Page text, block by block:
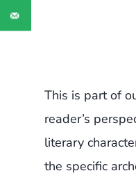
This is part of
reader’s
literary
the specific